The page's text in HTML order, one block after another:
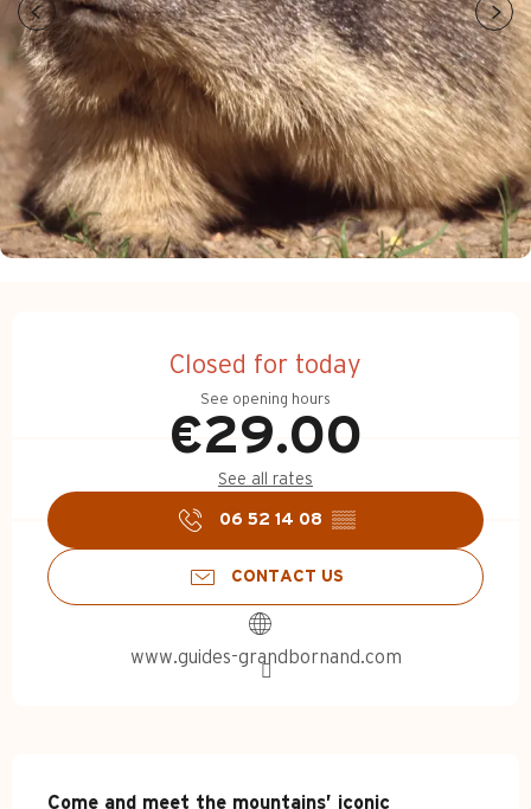
Closed for today
See opening hours
€29.00
See all rates
06 52 14 08 ▒▒
CONTACT US
www.guides-grandbornand.com
Description
Come and meet the mountains’ iconic